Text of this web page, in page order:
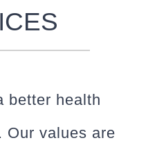
better health
Our values are